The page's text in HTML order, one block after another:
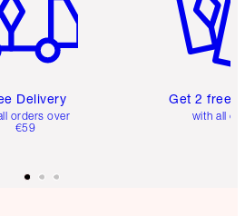
Delivery
orders over
€59
Get 2 free
with all